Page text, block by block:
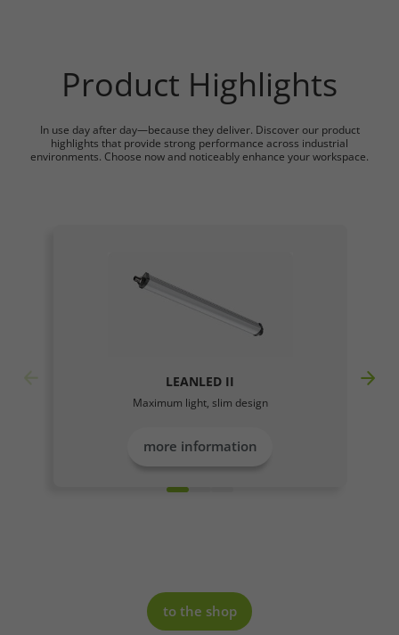
Product Highlights
In use day after day—because they deliver. Discover our product
highlights that provide strong performance across industrial
environments. Choose now and noticeably enhance your workspace.
LEANLED II
Maximum light, slim design
more information
to the shop